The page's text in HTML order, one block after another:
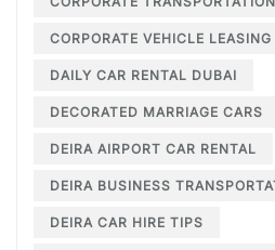
CORPORATE VEHICLE
DAILY CAR RENTAL DUBAI
DECORATED MARRIAGE CARS
DEIRA AIRPORT CAR RENTAL
DEIRA BUSINESS
DEIRA CAR HIRE TIPS